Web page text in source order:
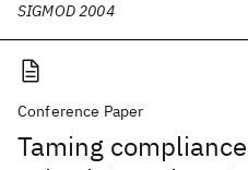
SIGMOD 2004
Conference Paper
Taming